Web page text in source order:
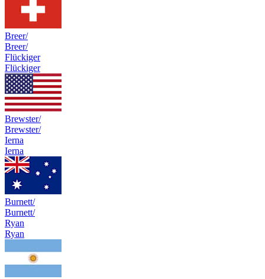
Breer/
Breer/
Flückiger
Flückiger
Brewster/
Brewster/
Ierna
Ierna
Burnett/
Burnett/
Ryan
Ryan